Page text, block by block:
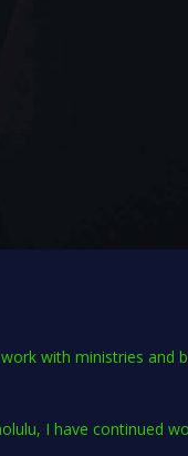
with ministries and
I have continued